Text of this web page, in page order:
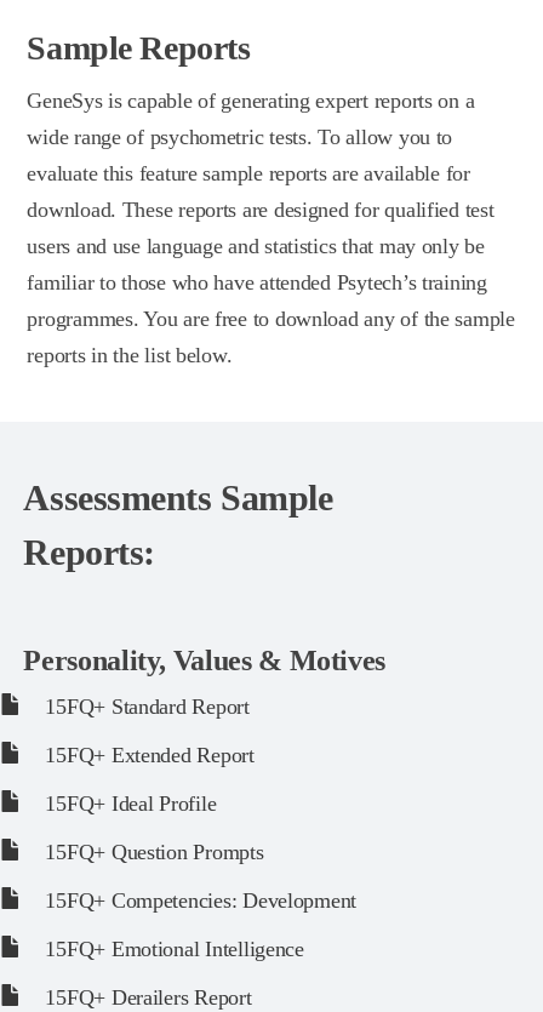
Sample Reports
GeneSys is capable of generating expert reports on a
wide range of psychometric tests. To allow you to
evaluate this feature sample reports are available for
download. These reports are designed for qualified test
users and use language and statistics that may only be
familiar to those who have attended Psytech’s training
programmes. You are free to download any of the sample
reports in the list below.
Assessments Sample
Reports:
Personality, Values & Motives
15FQ+ Standard Report
15FQ+ Extended Report
15FQ+ Ideal Profile
15FQ+ Question Prompts
15FQ+ Competencies: Development
15FQ+ Emotional Intelligence
15FQ+ Derailers Report